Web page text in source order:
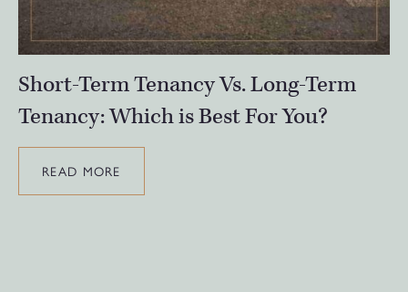
Short-Term Tenancy Vs. Long-Term
Tenancy: Which is Best For You?
READ MORE